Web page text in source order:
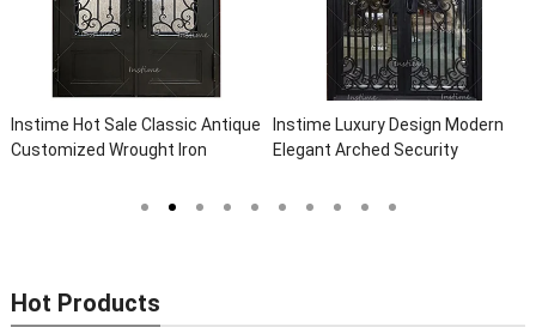
Instime Hot Sale Classic Antique
Customized Wrought Iron
Front Door Entrance Iron Doors
Instime Luxury Design Modern
Elegant Arched Security
Front Iron Door For Villa Home
Hot Products